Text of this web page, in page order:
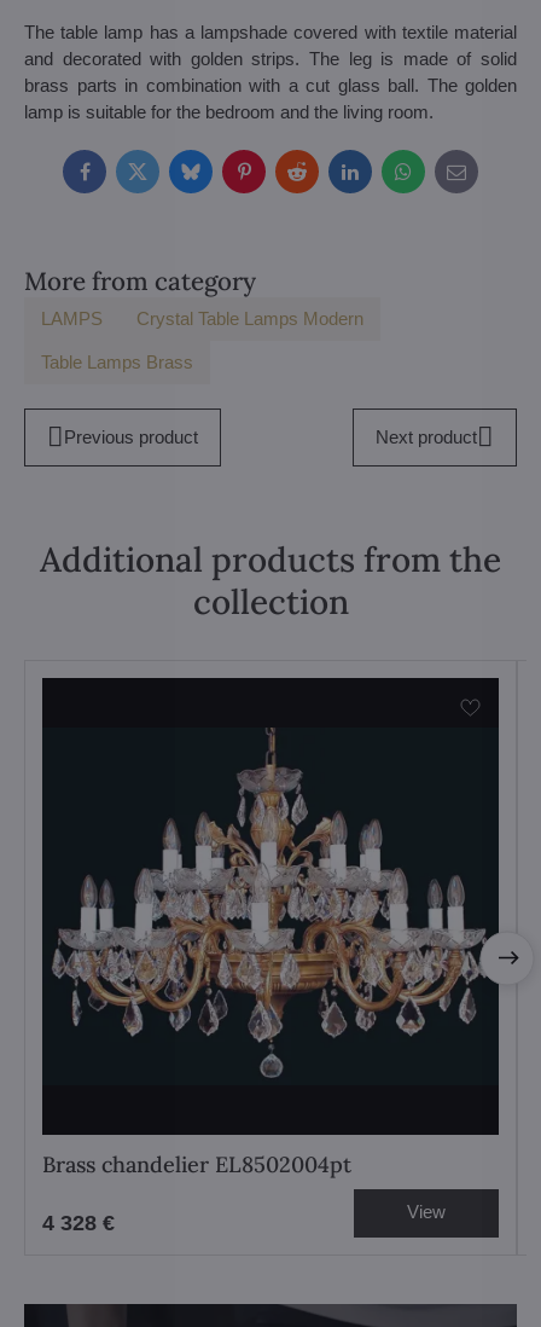
The table lamp has a lampshade covered with textile material
and decorated with golden strips. The leg is made of solid
brass parts in combination with a cut glass ball. The golden
lamp is suitable for the bedroom and the living room.
FacebookTwitterBlueskyPinterestRedditLinkedInWhatsApp
E-
mail
More from category
LAMPS Crystal Table Lamps Modern
Table Lamps Brass
Previous product Next product
Additional products from the
collection
Brass chandelier EL8502004pt
4 328 € View